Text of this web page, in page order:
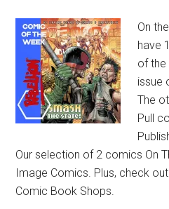
On
have
of the
issue
The
Pull
Our selection of 2 comics On
Image Comics. Plus, check
Comic Book Shops.